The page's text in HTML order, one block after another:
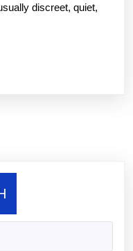
discreet, quiet,